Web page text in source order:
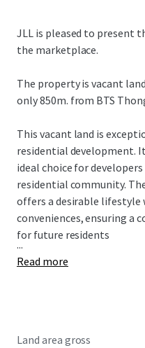
JLL is pleased to present
the marketplace.
The property is vacant
only 850m. from BTS
This vacant land is
residential development.
ideal choice for
residential community.
offers a desirable lifestyle
conveniences, ensuring a
for future residents
...
Read more
Land area gross